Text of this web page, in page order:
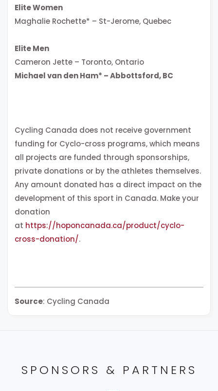
Elite Women
Maghalie Rochette* – St-Jerome, Quebec
Elite Men
Cameron Jette – Toronto, Ontario
Michael van den Ham* – Abbottsford, BC
Cycling Canada does not receive government
funding for Cyclo-cross programs, which means
all projects are funded through sponsorships,
private donations or by the athletes themselves.
Any amount donated has a direct impact on the
development of this sport in Canada. Make your
donation
at https://hoponcanada.ca/product/cyclo-
cross-donation/.
Source: Cycling Canada
SPONSORS & PARTNERS